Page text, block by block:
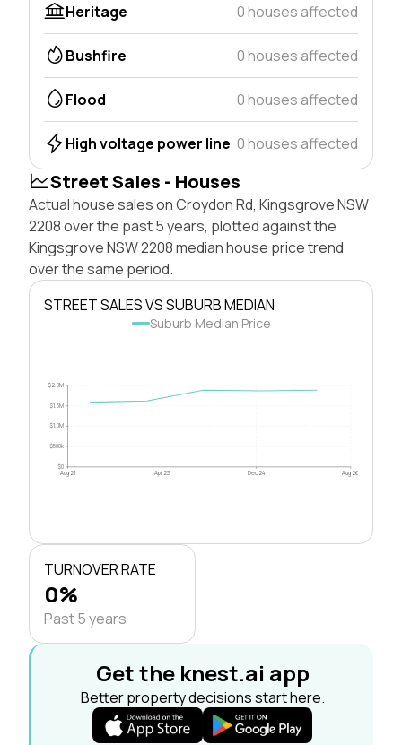
Heritage
0 houses affected
Bushfire 0 houses affected
Flood 0 houses affected
High voltage power line 0 houses affected
Street Sales - Houses
Actual house sales on Croydon Rd, Kingsgrove NSW
2208 over the past 5 years, plotted against the
Kingsgrove NSW 2208 median house price trend
over the same period.
STREET SALES VS SUBURB MEDIAN
Suburb Median Price
$0
$500k
$1.0M
$1.5M
$2.0M
Aug 21 Apr 23 Dec 24 Aug 26
TURNOVER RATE
0%
Past 5 years
Get the knest.ai app
Better property decisions start here.